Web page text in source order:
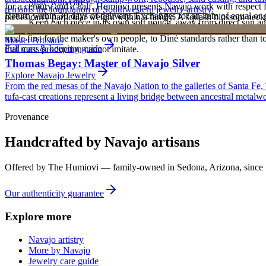
for a century and a half. Humiovi presents Navajo work with
pieces carry particular weight within a family. A squash blossom
deliberately from one generation to the next. To receive or inherit
made first for the maker's own people, to Diné standards rather
that mass production cannot imitate.
Explore Navajo Jewelry
Keep each piece in its own soft pouch, away from direct sun
Full care & keeping guide
Return within 30 days of delivery. Exchanges for an item of equal
new, unworn, and unused condition with all original packaging —
remains the foundation of Southwestern jewelry artistry.
Master Artisans
Thomas Begay: Master of Navajo Silver
From the red mesas of the Navajo Nation to the galleries of Santa
tufa-cast creations represent a living bridge between ancestral
Provenance
Handcrafted by Navajo artisans
Offered by The Humiovi — family-owned in Sedona, Arizona, since
Our authenticity guarantee
Explore more
Navajo artistry
More by Navajo
Jewelry care guide